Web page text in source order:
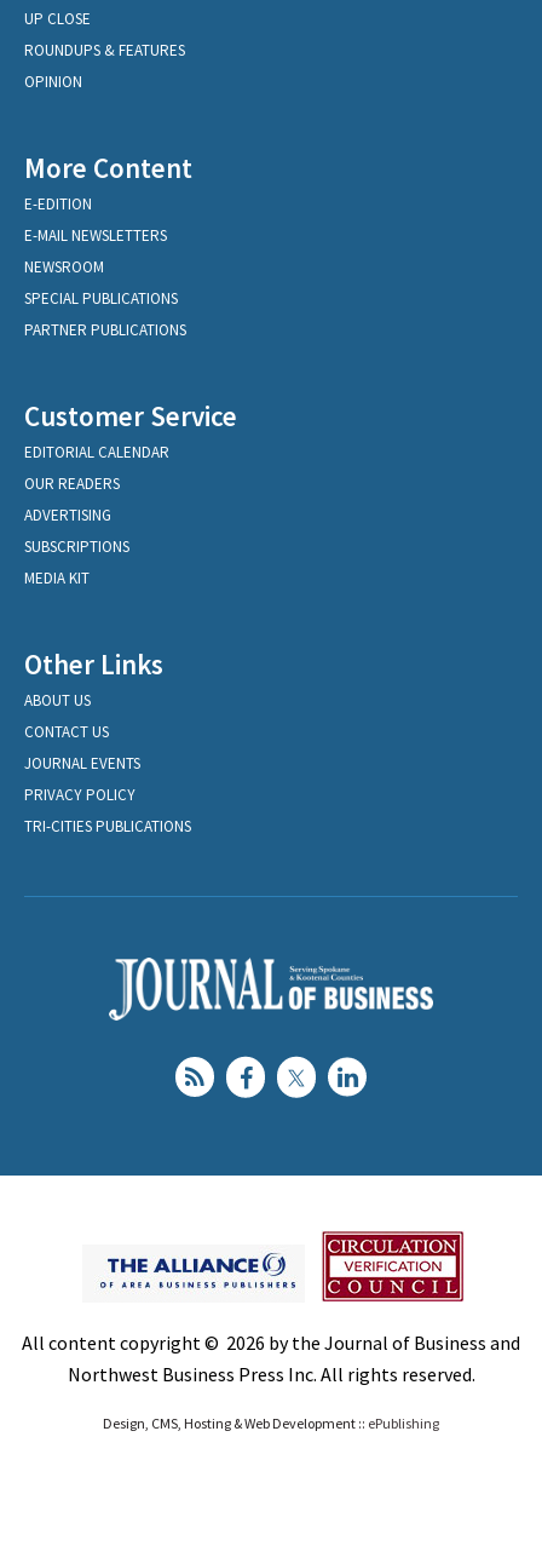
UP CLOSE
ROUNDUPS & FEATURES
OPINION
More Content
E-EDITION
E-MAIL NEWSLETTERS
NEWSROOM
SPECIAL PUBLICATIONS
PARTNER PUBLICATIONS
Customer Service
EDITORIAL CALENDAR
OUR READERS
ADVERTISING
SUBSCRIPTIONS
MEDIA KIT
Other Links
ABOUT US
CONTACT US
JOURNAL EVENTS
PRIVACY POLICY
TRI-CITIES PUBLICATIONS
All content copyright © 2026 by the Journal of Business and
Northwest Business Press Inc. All rights reserved.
Design, CMS, Hosting & Web Development :: ePublishing